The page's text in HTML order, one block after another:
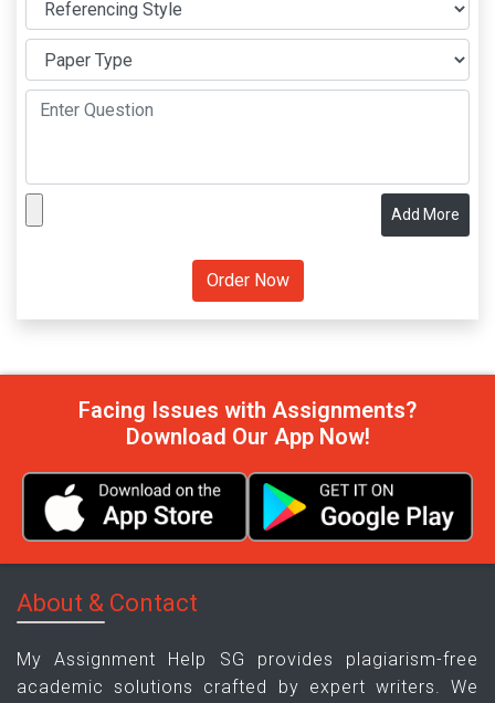
Add More
Facing Issues with Assignments?
Download Our App Now!
About & Contact
My Assignment Help SG provides plagiarism-free
academic solutions crafted by expert writers. We